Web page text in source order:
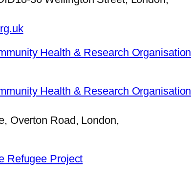
Health & Research Organisation
Health & Research Organisation
Overton Road, London,
Refugee Project